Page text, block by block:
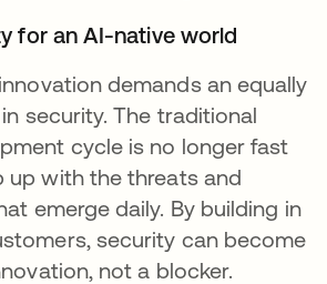
for an AI-native world
demands an equally
security. The traditional
cycle is no longer fast
up with the threats and
emerge daily. By building in
security can become
not a blocker.